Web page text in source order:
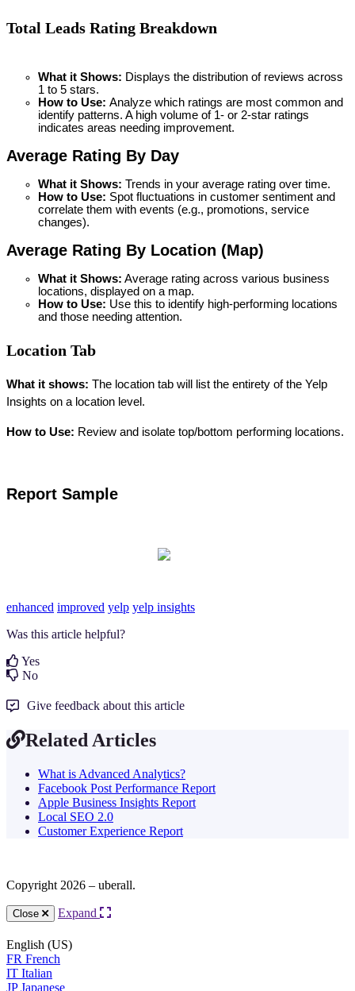
Total Leads Rating Breakdown
What it Shows: Displays the distribution of reviews across
1 to 5 stars.
How to Use: Analyze which ratings are most common and
identify patterns. A high volume of 1- or 2-star ratings
indicates areas needing improvement.
Average Rating By Day
What it Shows: Trends in your average rating over time.
How to Use: Spot fluctuations in customer sentiment and
correlate them with events (e.g., promotions, service
changes).
Average Rating By Location (Map)
What it Shows: Average rating across various business
locations, displayed on a map.
How to Use: Use this to identify high-performing locations
and those needing attention.
Location Tab
What it shows: The location tab will list the entirety of the Yelp
Insights on a location level.
How to Use: Review and isolate top/bottom performing locations.
Report Sample
enhanced improved yelp yelp insights
Was this article helpful?
Yes
No
Give feedback about this article
Related Articles
What is Advanced Analytics?
Facebook Post Performance Report
Apple Business Insights Report
Local SEO 2.0
Customer Experience Report
Copyright 2026 – uberall.
Close Expand
English (US)
FR French
IT Italian
JP Japanese